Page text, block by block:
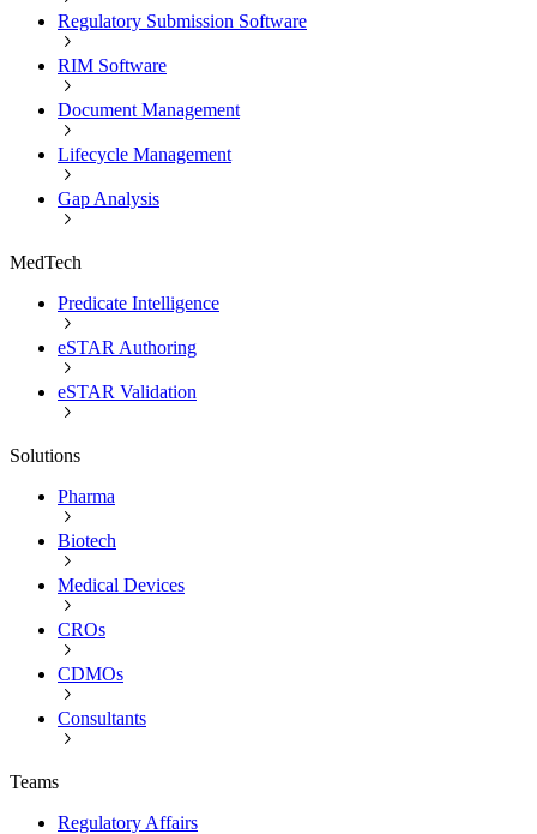
Regulatory Submission Software
RIM Software
Document Management
Lifecycle Management
Gap Analysis
MedTech
Predicate Intelligence
eSTAR Authoring
eSTAR Validation
Solutions
Pharma
Biotech
Medical Devices
CROs
CDMOs
Consultants
Teams
Regulatory Affairs